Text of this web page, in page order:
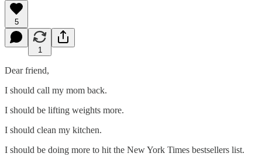
5
1
Dear friend,
I should call my mom back.
I should be lifting weights more.
I should clean my kitchen.
I should be doing more to hit the New York Times bestsellers list.